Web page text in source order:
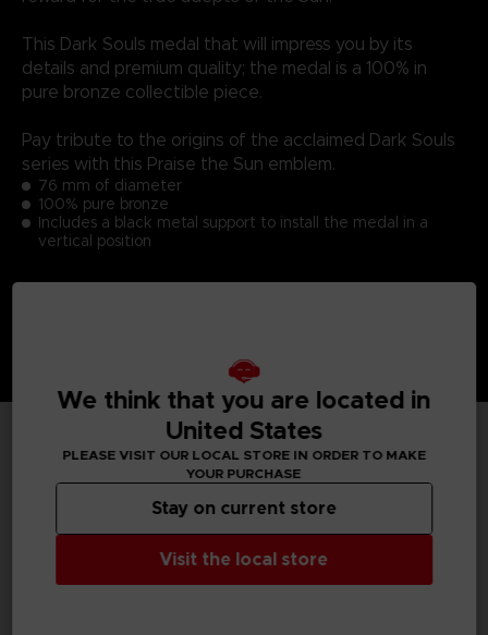
This Dark Souls medal that will impress you by its
details and premium quality; the medal is a 100% in
pure bronze collectible piece.
Pay tribute to the origins of the acclaimed Dark Souls
series with this Praise the Sun emblem.
76 mm of diameter
100% pure bronze
Includes a black metal support to install the medal in a
vertical position
TECHNICAL INFORMATION
GENERAL INFORMATIONS
We think that you are located in
United States
PLEASE VISIT OUR LOCAL STORE IN ORDER TO MAKE
YOUR PURCHASE
Visit the local store
Stay on current store